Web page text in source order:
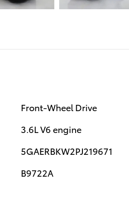
Front-Wheel Drive
3.6L V6 engine
5GAERBKW2PJ219671
B9722A